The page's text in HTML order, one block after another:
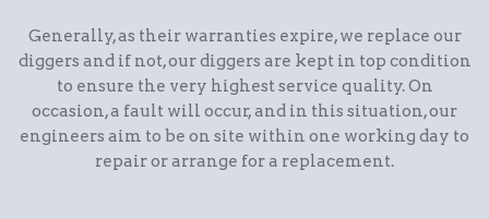
Generally, as their warranties expire, we replace our
diggers and if not, our diggers are kept in top condition
to ensure the very highest service quality. On
occasion, a fault will occur, and in this situation, our
engineers aim to be on site within one working day to
repair or arrange for a replacement.